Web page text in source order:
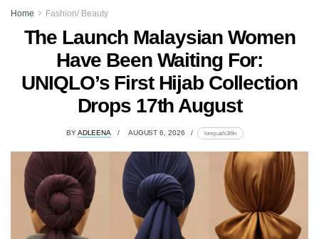
Home Fashion/ Beauty
The Launch Malaysian Women
Have Been Waiting For:
UNIQLO’s First Hijab Collection
Drops 17th August
BYADLEENA AUGUST 6, 2026 lomp.at/s3t9n